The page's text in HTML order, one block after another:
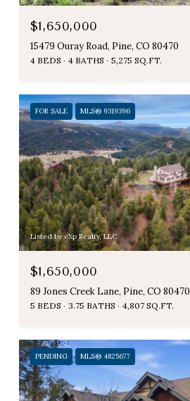
$1,650,000
15479 Ouray Road, Pine, CO 80470
4 BEDS 4 BATHS 5,275 SQ.FT.
FOR SALE MLS® 9319396
Listed by eXp Realty, LLC
$1,650,000
89 Jones Creek Lane, Pine, CO 80470
5 BEDS 3.75 BATHS 4,807 SQ.FT.
PENDING MLS® 4825677